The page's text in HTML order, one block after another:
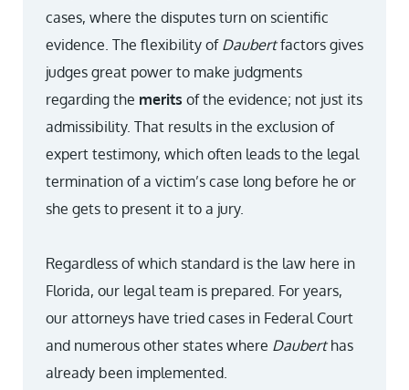
cases, where the disputes turn on scientific
evidence. The flexibility of Daubertfactors gives
judges great power to make judgments
regarding the merits of the evidence; not just its
admissibility. That results in the exclusion of
expert testimony, which often leads to the legal
termination of a victim’s case long before he or
she gets to present it to a jury.
Regardless of which standard is the law here in
Florida, our legal team is prepared. For years,
our attorneys have tried cases in Federal Court
and numerous other states where Dauberthas
already been implemented.